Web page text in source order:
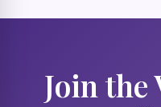
Join the